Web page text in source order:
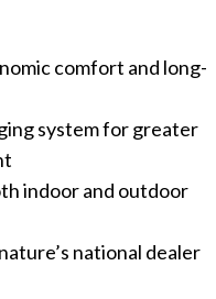
comfort and long-
system for greater
indoor and outdoor
national dealer